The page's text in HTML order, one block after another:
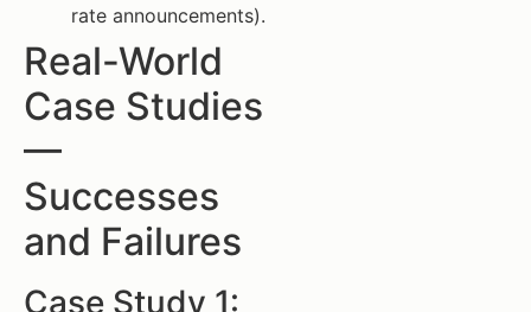
rate announcements).
Real-World
Case Studies
—
Successes
and Failures
Case Study 1: